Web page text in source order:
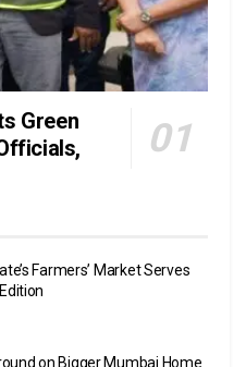
Green
Farmers’ Market Serves
on Bigger Mumbai Home